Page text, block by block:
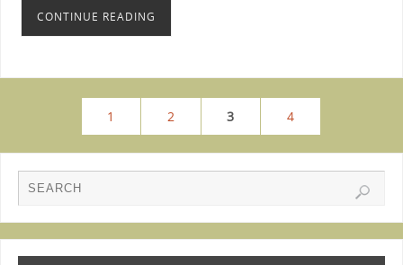
CONTINUE READING
1 2 3 4